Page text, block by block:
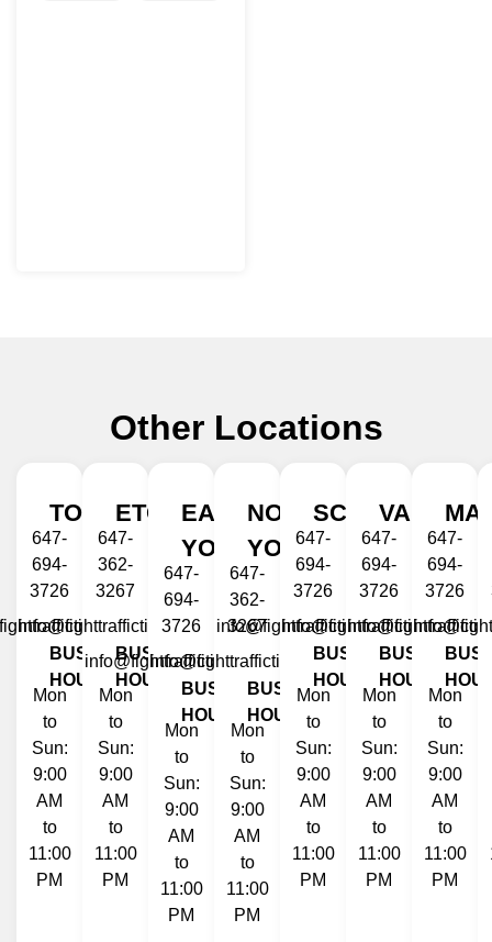
Other Locations
TORONTO
647-
694-
3726
BUSINESS
HOURS
Mon
to
Sun:
9:00
AM
to
11:00
PM
ETOBICOKE
647-
362-
3267
info@fighttraffictickets.ca
BUSINESS
HOURS
Mon
to
Sun:
9:00
AM
to
11:00
PM
EAST
YORK
647-
694-
3726
info@fighttraffictickets.ca
BUSINESS
HOURS
Mon
to
Sun:
9:00
AM
to
11:00
PM
NORTH
YORK
647-
362-
3267
info@fighttraffictickets.ca
BUSINESS
HOURS
Mon
to
Sun:
9:00
AM
to
11:00
PM
647-
694-
3726
info@fighttraffictickets.ca
BUSINESS
HOURS
Mon
to
Sun:
9:00
AM
to
11:00
PM
647-
694-
3726
info@fighttraffictickets.ca
BUSINESS
HOURS
Mon
to
Sun:
9:00
AM
to
11:00
PM
647-
694-
3726
Mon
to
Sun:
9:00
AM
to
11:00
PM